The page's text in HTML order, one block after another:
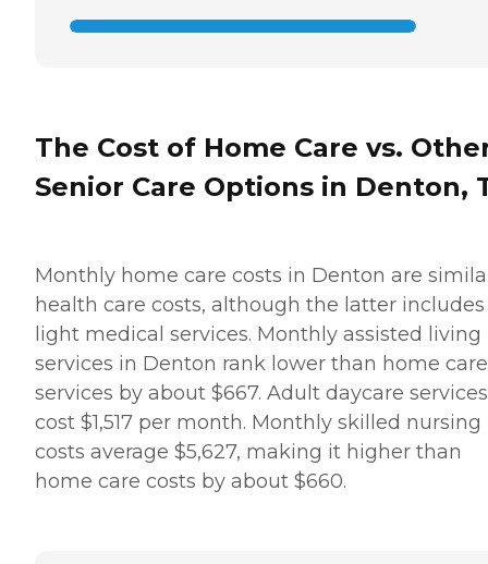
The Cost of Home Care vs.
Senior Care Options in Denton,
Monthly home care costs in Denton are
health care costs, although the latter includes
light medical services. Monthly assisted living
services in Denton rank lower than home care
services by about $667. Adult daycare services
cost $1,517 per month. Monthly skilled nursing
costs average $5,627, making it higher than
home care costs by about $660.